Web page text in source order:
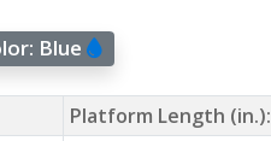
Blue
Platform Length (in.):